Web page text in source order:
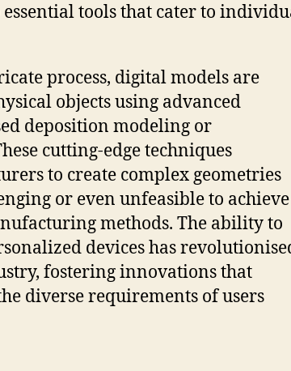
tools that cater to
process, digital models are
objects using advanced
deposition modeling or
cutting-edge techniques
to create complex geometries
or even unfeasible to achieve
methods. The ability to
devices has
fostering innovations that
diverse requirements of users